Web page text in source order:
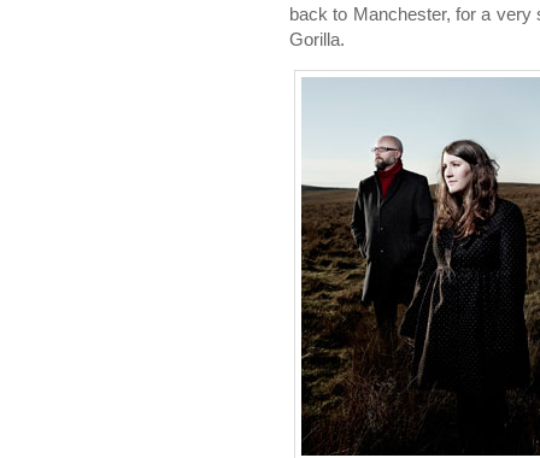
back to Manchester, for a very
Gorilla.